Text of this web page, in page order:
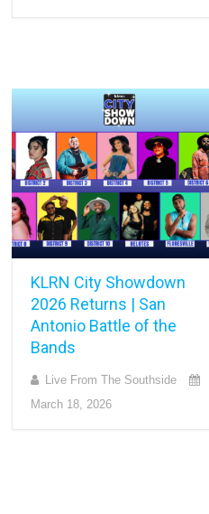
KLRN City Showdown
2026 Returns | San
Antonio Battle of the
Bands
Live From The Southside
March 18, 2026